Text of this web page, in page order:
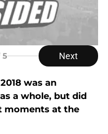
5 Next
was an
a whole, but did
moments at the